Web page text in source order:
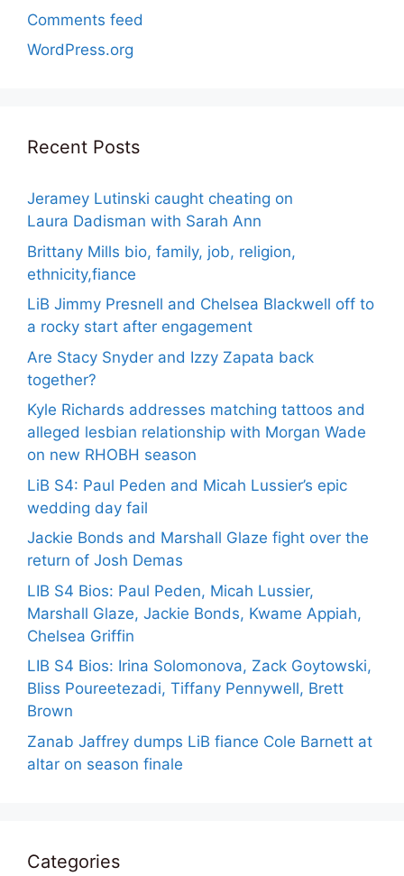
Comments feed
WordPress.org
Recent Posts
Jeramey Lutinski caught cheating on
Laura Dadisman with Sarah Ann
Brittany Mills bio, family, job, religion,
ethnicity,fiance
LiB Jimmy Presnell and Chelsea Blackwell off to
a rocky start after engagement
Are Stacy Snyder and Izzy Zapata back
together?
Kyle Richards addresses matching tattoos and
alleged lesbian relationship with Morgan Wade
on new RHOBH season
LiB S4: Paul Peden and Micah Lussier’s epic
wedding day fail
Jackie Bonds and Marshall Glaze fight over the
return of Josh Demas
LIB S4 Bios: Paul Peden, Micah Lussier,
Marshall Glaze, Jackie Bonds, Kwame Appiah,
Chelsea Griffin
LIB S4 Bios: Irina Solomonova, Zack Goytowski,
Bliss Poureetezadi, Tiffany Pennywell, Brett
Brown
Zanab Jaffrey dumps LiB fiance Cole Barnett at
altar on season finale
Categories